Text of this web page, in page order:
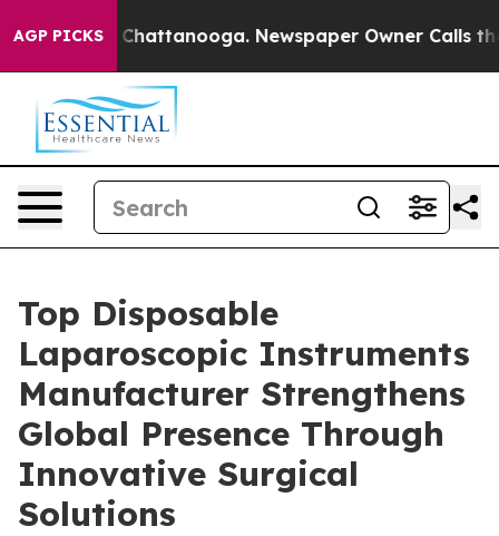
AGP PICKS
in Chattanooga. Newspaper Owner Calls the
Top Disposable
Laparoscopic Instruments
Manufacturer Strengthens
Global Presence Through
Innovative Surgical
Solutions